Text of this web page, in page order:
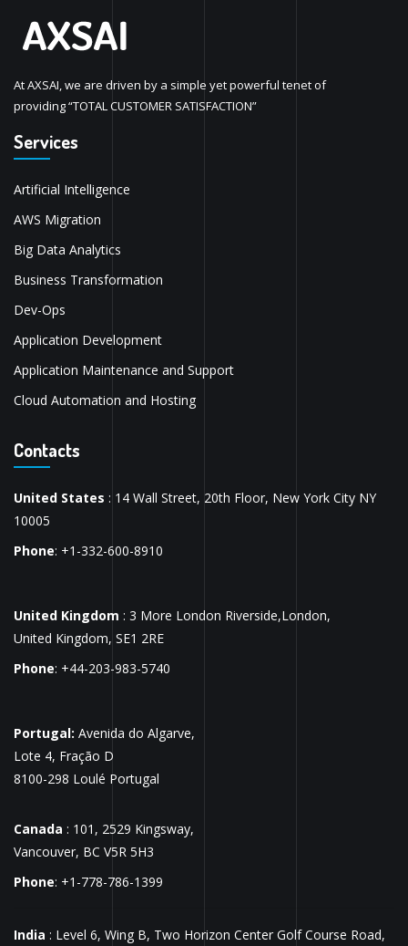
At AXSAI, we are driven by a simple yet powerful tenet of
providing “TOTAL CUSTOMER SATISFACTION”
Services
Artificial Intelligence
AWS Migration
Big Data Analytics
Business Transformation
Dev-Ops
Application Development
Application Maintenance and Support
Cloud Automation and Hosting
Contacts
United States : 14 Wall Street, 20th Floor, New York City NY
10005
Phone: +1-332-600-8910
United Kingdom : 3 More London Riverside,London,
United Kingdom, SE1 2RE
Phone: +44-203-983-5740
Portugal: Avenida do Algarve,
Lote 4, Fração D
8100-298 Loulé Portugal
Canada : 101, 2529 Kingsway,
Vancouver, BC V5R 5H3
Phone: +1-778-786-1399
India : Level 6, Wing B, Two Horizon Center Golf Course Road,